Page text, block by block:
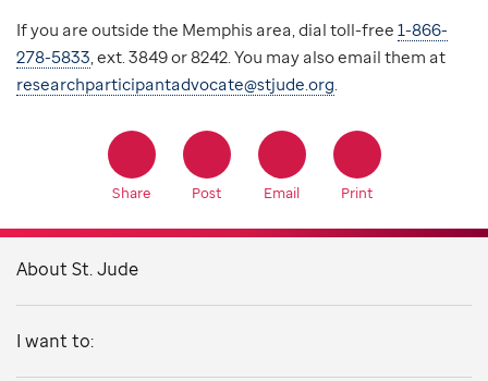
If you are outside the Memphis area, dial toll-free 1-866-
278-5833, ext. 3849 or 8242. You may also email them at
researchparticipantadvocate@stjude.org.
Share Post Email Print
About St. Jude
I want to: